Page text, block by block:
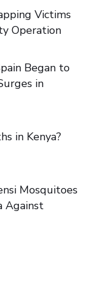
Victims
Operation
Began to
in
in Kenya?
Mosquitoes
Against